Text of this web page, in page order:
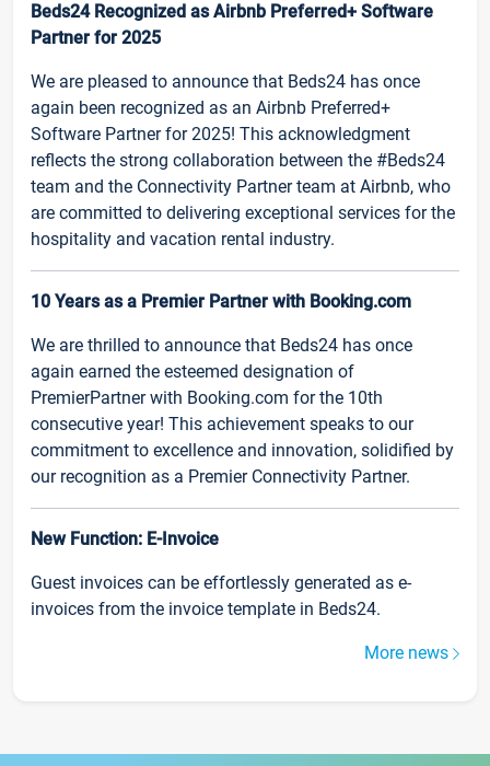
Beds24 Recognized as Airbnb Preferred+ Software
Partner for 2025
We are pleased to announce that Beds24 has once
again been recognized as an Airbnb Preferred+
Software Partner for 2025! This acknowledgment
reflects the strong collaboration between the #Beds24
team and the Connectivity Partner team at Airbnb, who
are committed to delivering exceptional services for the
hospitality and vacation rental industry.
10 Years as a Premier Partner with Booking.com
We are thrilled to announce that Beds24 has once
again earned the esteemed designation of
PremierPartner with Booking.com for the 10th
consecutive year! This achievement speaks to our
commitment to excellence and innovation, solidified by
our recognition as a Premier Connectivity Partner.
New Function: E-Invoice
Guest invoices can be effortlessly generated as e-
invoices from the invoice template in Beds24.
More news